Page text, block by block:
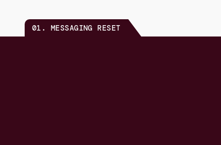
01. MESSAGING RESET